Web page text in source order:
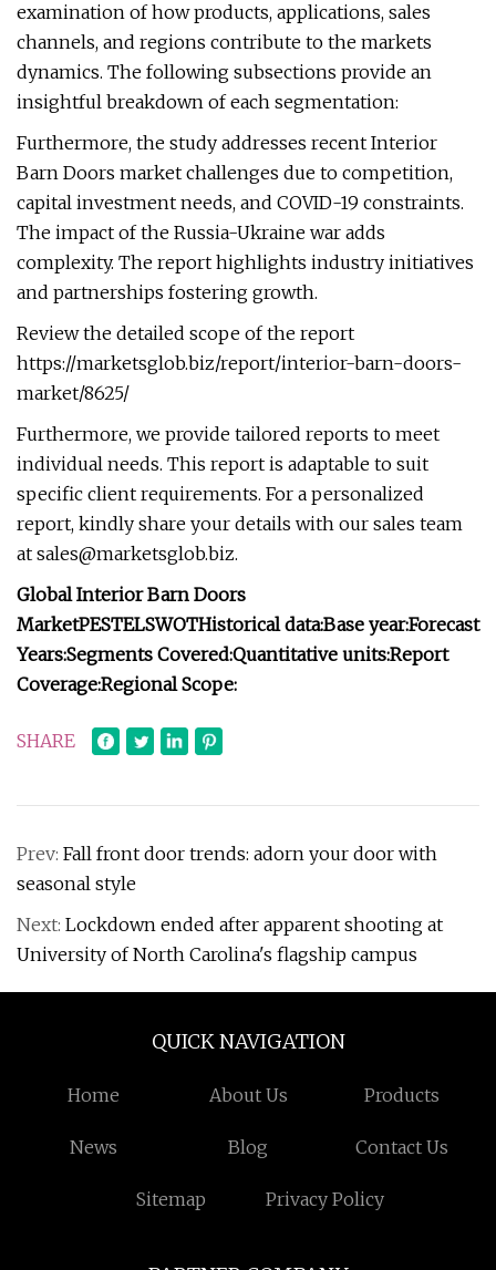
examination of how products, applications, sales
channels, and regions contribute to the markets
dynamics. The following subsections provide an
insightful breakdown of each segmentation:
Furthermore, the study addresses recent Interior
Barn Doors market challenges due to competition,
capital investment needs, and COVID-19 constraints.
The impact of the Russia-Ukraine war adds
complexity. The report highlights industry initiatives
and partnerships fostering growth.
Review the detailed scope of the report
https://marketsglob.biz/report/interior-barn-doors-
market/8625/
Furthermore, we provide tailored reports to meet
individual needs. This report is adaptable to suit
specific client requirements. For a personalized
report, kindly share your details with our sales team
at sales@marketsglob.biz.
Global Interior Barn Doors
MarketPESTELSWOTHistorical data:Base year:Forecast
Years:Segments Covered:Quantitative units:Report
Coverage:Regional Scope:
SHARE
Prev: Fall front door trends: adorn your door with
seasonal style
Next: Lockdown ended after apparent shooting at
University of North Carolina's flagship campus
QUICK NAVIGATION
Home About Us Products
News Blog Contact Us
Sitemap Privacy Policy